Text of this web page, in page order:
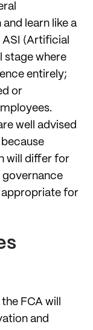
learn like a
(Artificial
stage where
entirely;
or
well advised
will differ for
governance
for
FCA will
and